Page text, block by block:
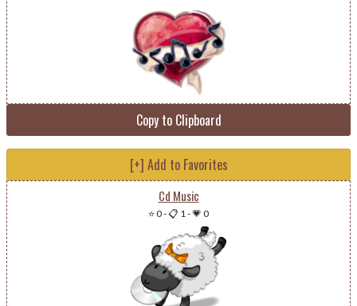
Copy to Clipboard
[+] Add to Favorites
Cd Music
⭐ 0-📋 1-💗 0